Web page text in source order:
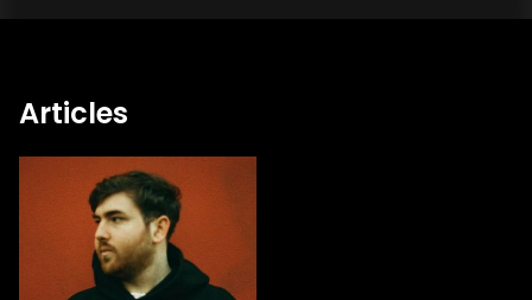
Articles